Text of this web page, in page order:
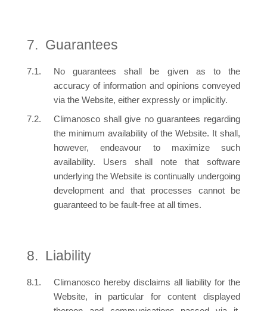
Guarantees
No guarantees shall be given as to the
accuracy of information and opinions conveyed
via the Website, either expressly or implicitly.
Climanosco shall give no guarantees regarding
the minimum availability of the Website. It shall,
however, endeavour to maximize such
availability. Users shall note that software
underlying the Website is continually undergoing
development and that processes cannot be
guaranteed to be fault-free at all times.
Liability
Climanosco hereby disclaims all liability for the
Website, in particular for content displayed